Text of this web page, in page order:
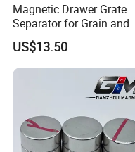
Magnetic Drawer Grate
Separator for Grain and
Powder Handling
US$13.50